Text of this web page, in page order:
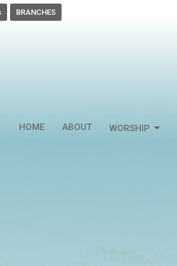
BRANCHES
HOME ABOUT WORSHIP